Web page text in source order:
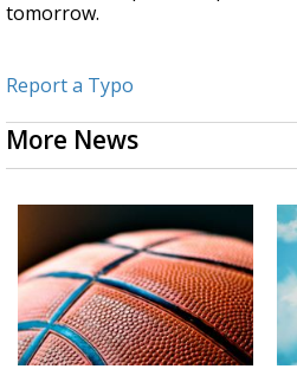
tomorrow.
Report a Typo
More News